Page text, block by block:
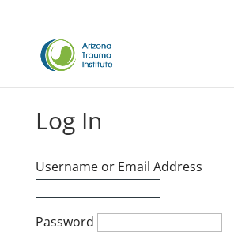
Log In
Username or Email Address
Password